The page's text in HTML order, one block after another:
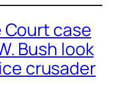
Court case
Bush look
crusader